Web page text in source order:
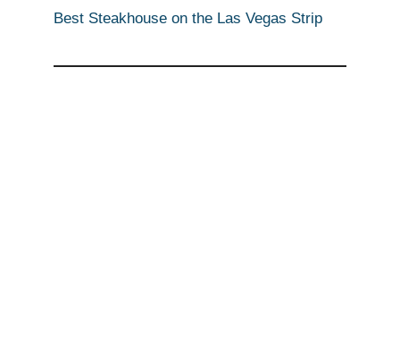
Best Steakhouse on the Las Vegas Strip